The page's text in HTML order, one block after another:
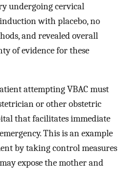
undergoing cervical
with placebo, no
and revealed overall
of evidence for these
attempting VBAC must
or other obstetric
that facilitates immediate
This is an example
by taking control measures
expose the mother and